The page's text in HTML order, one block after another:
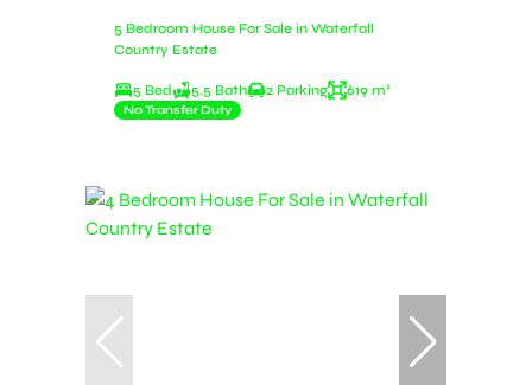
5 Bedroom House For Sale in Waterfall
Country Estate
5 Bed 5.5 Bath 2 Parking 619 m²
No Transfer Duty